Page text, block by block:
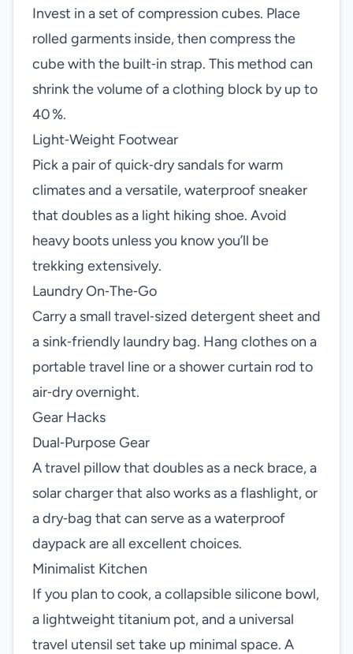
Invest in a set of compression cubes. Place
rolled garments inside, then compress the
cube with the built‑in strap. This method can
shrink the volume of a clothing block by up to
40 %.
Light‑Weight Footwear
Pick a pair of quick‑dry sandals for warm
climates and a versatile, waterproof sneaker
that doubles as a light hiking shoe. Avoid
heavy boots unless you know you’ll be
trekking extensively.
Laundry On‑The‑Go
Carry a small travel‑sized detergent sheet and
a sink‑friendly laundry bag. Hang clothes on a
portable travel line or a shower curtain rod to
air‑dry overnight.
Gear Hacks
Dual‑Purpose Gear
A travel pillow that doubles as a neck brace, a
solar charger that also works as a flashlight, or
a dry‑bag that can serve as a waterproof
daypack are all excellent choices.
Minimalist Kitchen
If you plan to cook, a collapsible silicone bowl,
a lightweight titanium pot, and a universal
travel utensil set take up minimal space. A